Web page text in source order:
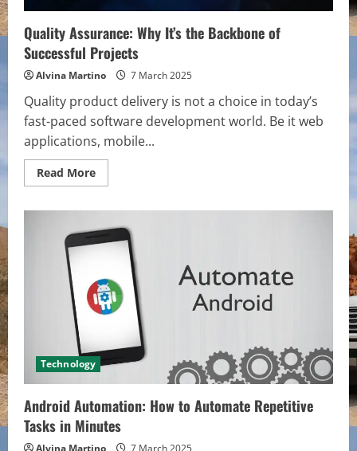
Quality Assurance: Why It’s the Backbone of
Successful Projects
Alvina Martino 7 March 2025
Quality product delivery is not a choice in today’s
fast-paced software development world. Be it web
applications, mobile...
Read MoreRead
more
Why
It’s
the
Backbone
Successful
Projects
Technology
Android Automation: How to Automate Repetitive
Tasks in Minutes